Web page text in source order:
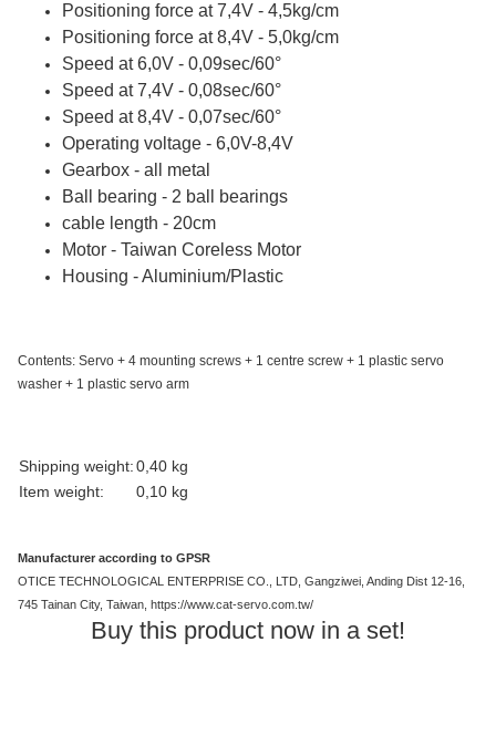
Positioning force at 7,4V - 4,5kg/cm
Positioning force at 8,4V - 5,0kg/cm
Speed at 6,0V - 0,09sec/60°
Speed at 7,4V - 0,08sec/60°
Speed at 8,4V - 0,07sec/60°
Operating voltage - 6,0V-8,4V
Gearbox - all metal
Ball bearing - 2 ball bearings
cable length - 20cm
Motor - Taiwan Coreless Motor
Housing - Aluminium/Plastic
Contents: Servo + 4 mounting screws + 1 centre screw + 1 plastic servo
washer + 1 plastic servo arm
Item information
Value
Shipping weight:0,40 kg
Item weight:
0,10 kg
Manufacturer according to GPSR
OTICE TECHNOLOGICAL ENTERPRISE CO., LTD, Gangziwei, Anding Dist 12-16,
745 Tainan City, Taiwan, https://www.cat-servo.com.tw/
Buy this product now in a set!